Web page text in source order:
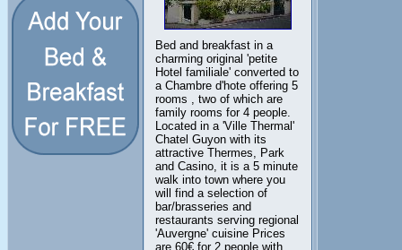
Bed and breakfast in a
charming original 'petite
Hotel familiale' converted to
a Chambre d'hote offering 5
rooms , two of which are
family rooms for 4 people.
Located in a 'Ville Thermal'
Chatel Guyon with its
attractive Thermes, Park
and Casino, it is a 5 minute
walk into town where you
will find a selection of
bar/brasseries and
restaurants serving regional
'Auvergne' cuisine Prices
are 60€ for 2 people with